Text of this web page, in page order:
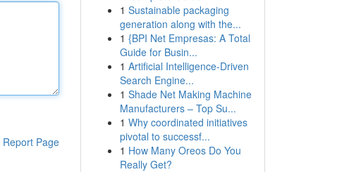
Report Page
1 Sustainable packaging
generation along with the...
1 {BPI Net Empresas: A Total
Guide for Busin...
1 Artificial Intelligence-Driven
Search Engine...
1 Shade Net Making Machine
Manufacturers – Top Su...
1 Why coordinated initiatives
pivotal to successf...
1 How Many Oreos Do You
Really Get?